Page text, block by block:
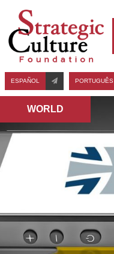
ESPAÑOL PORTUGUÊS
WORLD